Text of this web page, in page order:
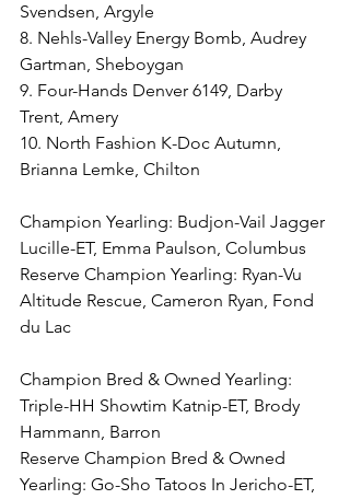
Svendsen, Argyle
8. Nehls-Valley Energy Bomb, Audrey
Gartman, Sheboygan
9. Four-Hands Denver 6149, Darby
Trent, Amery
10. North Fashion K-Doc Autumn,
Brianna Lemke, Chilton
Champion Yearling: Budjon-Vail Jagger
Lucille-ET, Emma Paulson, Columbus
Reserve Champion Yearling: Ryan-Vu
Altitude Rescue, Cameron Ryan, Fond
du Lac
Champion Bred & Owned Yearling:
Triple-HH Showtim Katnip-ET, Brody
Hammann, Barron
Reserve Champion Bred & Owned
Yearling: Go-Sho Tatoos In Jericho-ET,